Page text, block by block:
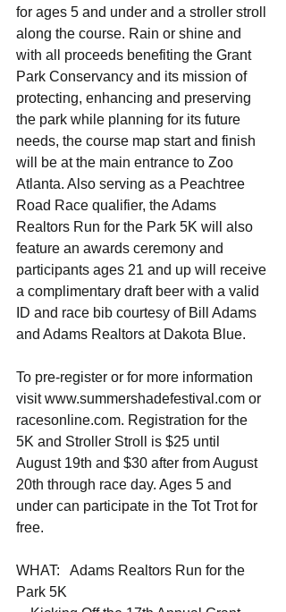
for ages 5 and under and a stroller stroll
along the course. Rain or shine and
with all proceeds benefiting the Grant
Park Conservancy and its mission of
protecting, enhancing and preserving
the park while planning for its future
needs, the course map start and finish
will be at the main entrance to Zoo
Atlanta. Also serving as a Peachtree
Road Race qualifier, the Adams
Realtors Run for the Park 5K will also
feature an awards ceremony and
participants ages 21 and up will receive
a complimentary draft beer with a valid
ID and race bib courtesy of Bill Adams
and Adams Realtors at Dakota Blue.
To pre-register or for more information
visit www.summershadefestival.com or
racesonline.com. Registration for the
5K and Stroller Stroll is $25 until
August 19th and $30 after from August
20th through race day. Ages 5 and
under can participate in the Tot Trot for
free.
WHAT:   Adams Realtors Run for the
Park 5K